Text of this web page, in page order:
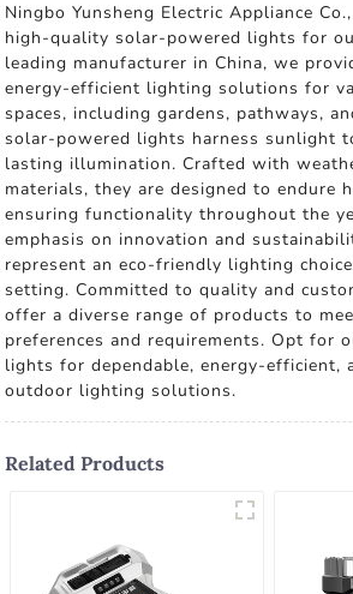
Ningbo Yunsheng Electric Appliance
high-quality solar-powered lights for
leading manufacturer in China, we
energy-efficient lighting solutions for
spaces, including gardens, pathways,
solar-powered lights harness sunlight
lasting illumination. Crafted with
materials, they are designed to endure
ensuring functionality throughout the
emphasis on innovation and
represent an eco-friendly lighting
setting. Committed to quality and
offer a diverse range of products to
preferences and requirements. Opt for
lights for dependable, energy-efficient,
outdoor lighting solutions.
Related Products